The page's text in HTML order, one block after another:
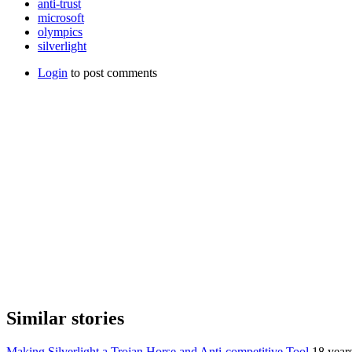
anti-trust
microsoft
olympics
silverlight
Login to post comments
Similar stories